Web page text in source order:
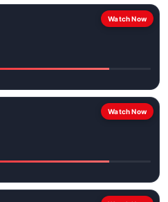
Watch Now
Watch Now